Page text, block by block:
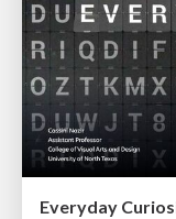
Everyday